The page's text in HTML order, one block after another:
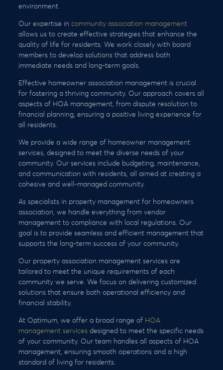
environment.
Our expertise incommunity association management
allows us to create effective strategies that enhance the
quality of life for residents. We work closely with board
members to develop solutions that address both
immediate needs and long-term goals.
Effective homeowner association management is crucial
for fostering a thriving community. Our approach covers all
aspects of HOA management, from dispute resolution to
financial planning, ensuring a positive living experience for
all residents.
We provide a wide range of homeowner management
services, designed to meet the diverse needs of your
community. Our services include budgeting, maintenance,
and communication with residents, all aimed at creating a
cohesive and well-managed community.
As specialists in property management for homeowners
association, we handle everything from vendor
management to compliance with local regulations. Our
goal is to provide seamless and efficient management that
supports the long-term success of your community.
Our property association management services are
tailored to meet the unique requirements of each
community we serve. We focus on delivering customized
solutions that ensure both operational efficiency and
financial stability.
At Optimum, we offer a broad range of HOA
management services designed to meet the specific needs
of your community. Our team handles all aspects of HOA
management, ensuring smooth operations and a high
standard of living for residents.